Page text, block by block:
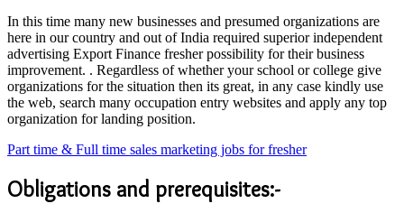
In this time many new businesses and presumed organizations are
here in our country and out of India required superior independent
advertising Export Finance fresher possibility for their business
improvement. . Regardless of whether your school or college give
organizations for the situation then its great, in any case kindly use
the web, search many occupation entry websites and apply any top
organization for landing position.
Part time & Full time sales marketing jobs for fresher
Obligations and prerequisites:-